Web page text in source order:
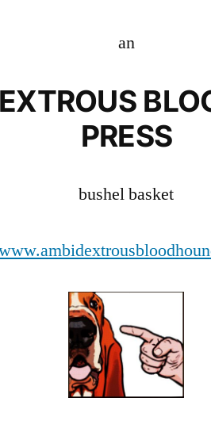
an
PRESS
bushel basket